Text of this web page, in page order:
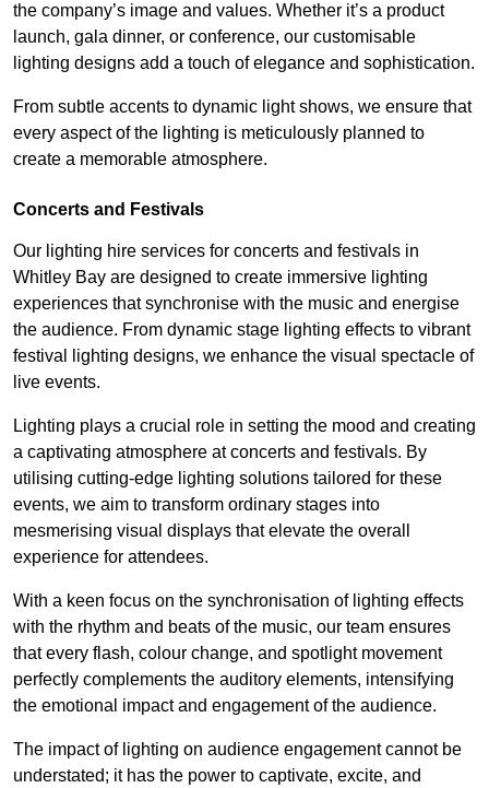
the company’s image and values. Whether it’s a product
launch, gala dinner, or conference, our customisable
lighting designs add a touch of elegance and sophistication.
From subtle accents to dynamic light shows, we ensure that
every aspect of the lighting is meticulously planned to
create a memorable atmosphere.
Concerts and Festivals
Our lighting hire services for concerts and festivals in
Whitley Bay are designed to create immersive lighting
experiences that synchronise with the music and energise
the audience. From dynamic stage lighting effects to vibrant
festival lighting designs, we enhance the visual spectacle of
live events.
Lighting plays a crucial role in setting the mood and creating
a captivating atmosphere at concerts and festivals. By
utilising cutting-edge lighting solutions tailored for these
events, we aim to transform ordinary stages into
mesmerising visual displays that elevate the overall
experience for attendees.
With a keen focus on the synchronisation of lighting effects
with the rhythm and beats of the music, our team ensures
that every flash, colour change, and spotlight movement
perfectly complements the auditory elements, intensifying
the emotional impact and engagement of the audience.
The impact of lighting on audience engagement cannot be
understated; it has the power to captivate, excite, and